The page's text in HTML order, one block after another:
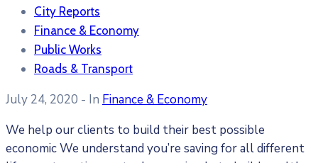
City Reports
Finance & Economy
Public Works
Roads & Transport
July 24, 2020 - In Finance & Economy
We help our clients to build their best possible
economic We understand you’re saving for all different